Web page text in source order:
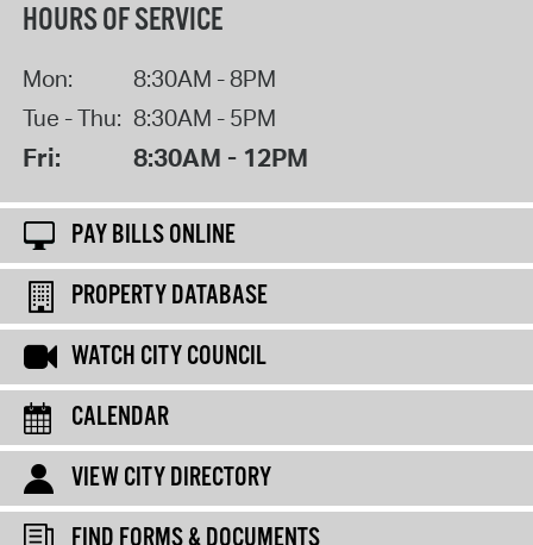
HOURS OF SERVICE
Mon:
8:30AM - 8PM
Tue - Thu: 8:30AM - 5PM
Fri: 8:30AM - 12PM
PAY BILLS ONLINE
PROPERTY DATABASE
WATCH CITY COUNCIL
CALENDAR
VIEW CITY DIRECTORY